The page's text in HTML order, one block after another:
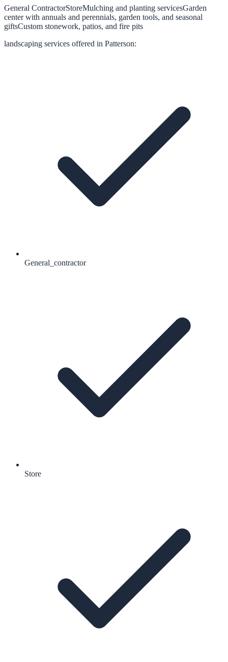
General ContractorStoreMulching and planting servicesGarden
center with annuals and perennials, garden tools, and seasonal
giftsCustom stonework, patios, and fire pits
landscaping services offered in Patterson:
General_contractor
Store